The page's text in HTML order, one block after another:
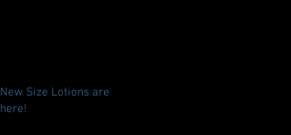
New Size Lotions are
here!